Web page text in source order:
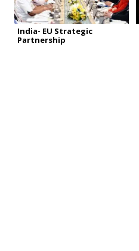
India- EU Strategic
Partnership